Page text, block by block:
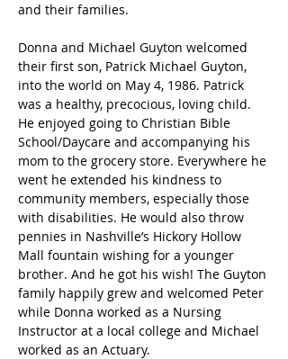
and their families.
Donna and Michael Guyton welcomed
their first son, Patrick Michael Guyton,
into the world on May 4, 1986. Patrick
was a healthy, precocious, loving child.
He enjoyed going to Christian Bible
School/Daycare and accompanying his
mom to the grocery store. Everywhere he
went he extended his kindness to
community members, especially those
with disabilities. He would also throw
pennies in Nashville’s Hickory Hollow
Mall fountain wishing for a younger
brother. And he got his wish! The Guyton
family happily grew and welcomed Peter
while Donna worked as a Nursing
Instructor at a local college and Michael
worked as an Actuary.